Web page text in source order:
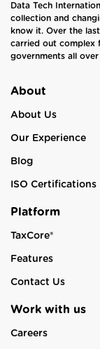
Data Tech
collection and
know it. Over the
carried out complex
governments all
About
About Us
Our Experience
Blog
ISO Certifications
Platform
TaxCore®
Features
Contact Us
Work with us
Careers